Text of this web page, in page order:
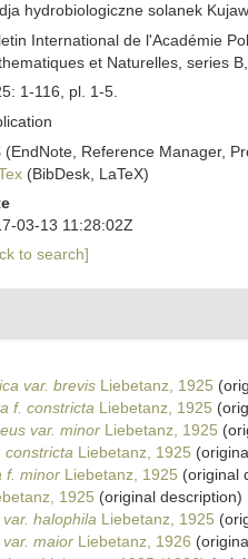
hydrobiologiczne solanek
International de l'Académie
et Naturelles, series
1-116, pl. 1-5.
(EndNote, Reference Manager,
(BibDesk, LaTeX)
03-13 11:28:02Z
to search]
var. brevis Liebetanz, 1925
f. constricta Liebetanz, 1925
var. minor Liebetanz, 1925
constricta Liebetanz, 1925
f. minor Liebetanz, 1925 (original
1925 (original description)
halophila Liebetanz, 1925
maior Liebetanz, 1926